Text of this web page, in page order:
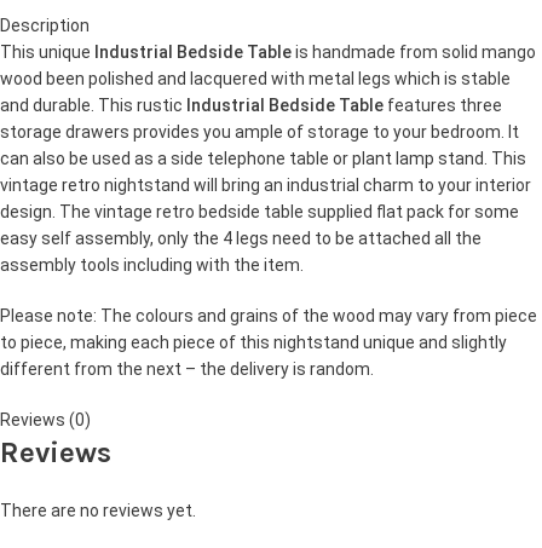
Description
This unique Industrial Bedside Tableis handmade from solid mango
wood been polished and lacquered with metal legs which is stable
and durable. This rustic Industrial Bedside Table features three
storage drawers provides you ample of storage to your bedroom. It
can also be used as a side telephone table or plant lamp stand. This
vintage retro nightstand will bring an industrial charm to your interior
design. The vintage retro bedside table supplied flat pack for some
easy self assembly, only the 4 legs need to be attached all the
assembly tools including with the item.
Please note: The colours and grains of the wood may vary from piece
to piece, making each piece of this nightstand unique and slightly
different from the next – the delivery is random.
Reviews (0)
Reviews
There are no reviews yet.